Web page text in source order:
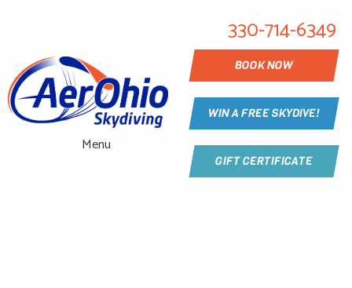
Menu
330-714-6349
BOOK NOW
WIN A FREE SKYDIVE!
GIFT CERTIFICATE